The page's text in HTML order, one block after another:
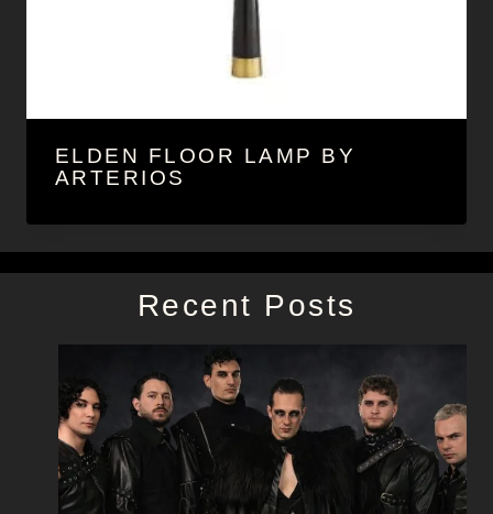
ELDEN FLOOR LAMP BY
ARTERIOS
Recent Posts